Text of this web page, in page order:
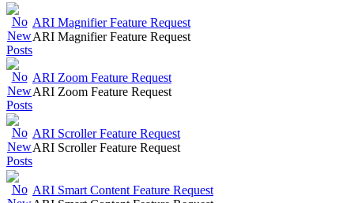
ARI Magnifier Feature Request
ARI Magnifier Feature Request
ARI Zoom Feature Request
ARI Zoom Feature Request
ARI Scroller Feature Request
ARI Scroller Feature Request
ARI Smart Content Feature Request